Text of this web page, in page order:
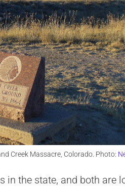
Creek Massacre, Colorado. Photo:
in the state, and both are